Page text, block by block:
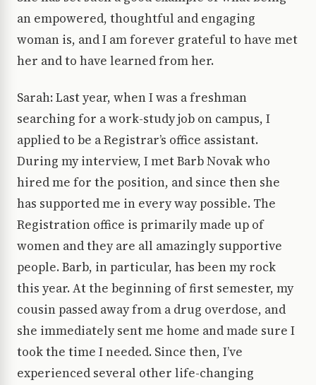
an empowered, thoughtful and engaging
woman is, and I am forever grateful to have met
her and to have learned from her.
Sarah: Last year, when I was a freshman
searching for a work-study job on campus, I
applied to be a Registrar’s office assistant.
During my interview, I met Barb Novak who
hired me for the position, and since then she
has supported me in every way possible. The
Registration office is primarily made up of
women and they are all amazingly supportive
people. Barb, in particular, has been my rock
this year. At the beginning of first semester, my
cousin passed away from a drug overdose, and
she immediately sent me home and made sure I
took the time I needed. Since then, I’ve
experienced several other life-changing